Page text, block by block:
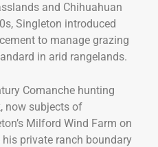
and Chihuahuan
Singleton introduced
to manage grazing
in arid rangelands.
Comanche hunting
now subjects of
Milford Wind Farm on
private ranch boundary